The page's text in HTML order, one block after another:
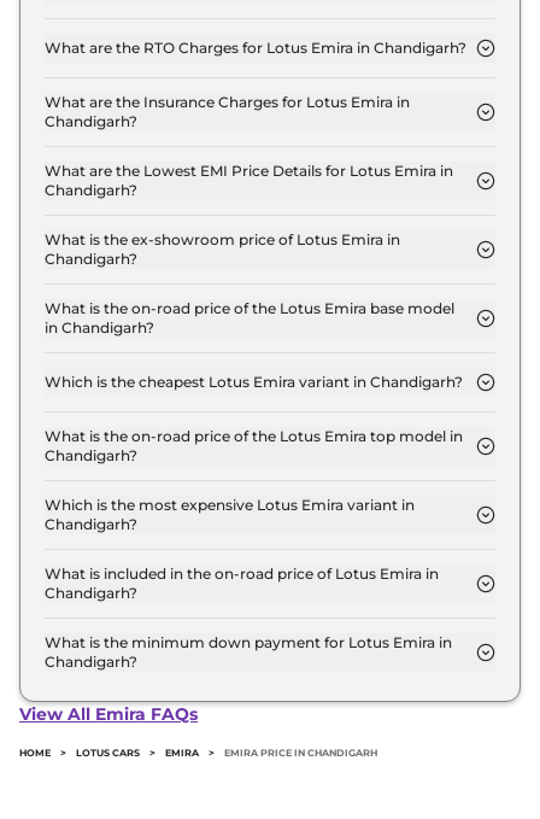
Chandigarh is ₹ 3.6 Crore.
What are the RTO Charges for Lotus Emira in Chandigarh?
Chandigarh are ₹ 25.8 Lakh.
What are the Insurance Charges for Lotus Emira in
Chandigarh?
SE in Chandigarh is ₹ 9.7 Lakh.
What are the Lowest EMI Price Details for Lotus Emira in
Chandigarh?
Chandigarh is ₹ 3.5 Lakh.
What is the ex-showroom price of Lotus Emira in
Chandigarh?
Crore for base variant and extends up to ₹ 3.2
Crore for the top-end variant, ex-showroom.
What is the on-road price of the Lotus Emira base model
in Chandigarh?
Chandigarh is ₹ 3.6 Crore. Price inclusive of RTO
Which is the cheapest Lotus Emira variant in Chandigarh?
in Chandigarh.
What is the on-road price of the Lotus Emira top model in
Chandigarh?
Chandigarh is ₹ 3.6 Crore. Price inclusive of RTO
and insurance.
Which is the most expensive Lotus Emira variant in
Chandigarh?
variant in Chandigarh.
What is included in the on-road price of Lotus Emira in
Chandigarh?
road price of Lotus Emira in Chandigarh.
What is the minimum down payment for Lotus Emira in
Chandigarh?
in Chandigarh typically 10% to 20% of the on-road
View All Emira FAQs
HOME > LOTUS CARS > EMIRA > EMIRA PRICE IN CHANDIGARH